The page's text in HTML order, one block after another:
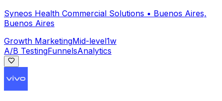
Syneos Health Commercial Solutions • Buenos Aires,
Buenos Aires
Growth MarketingMid-level1w
A/B TestingFunnelsAnalytics